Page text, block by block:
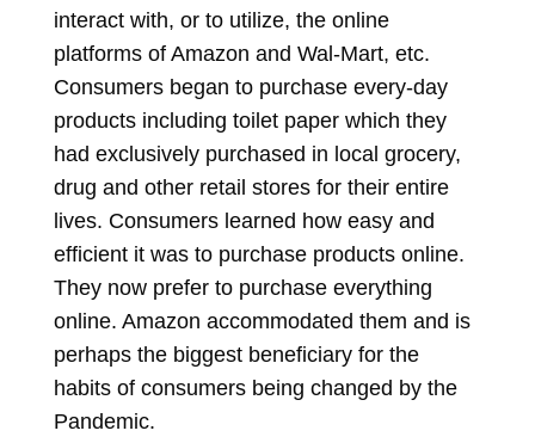
interact with, or to utilize, the online
platforms of Amazon and Wal-Mart, etc.
Consumers began to purchase every-day
products including toilet paper which they
had exclusively purchased in local grocery,
drug and other retail stores for their entire
lives. Consumers learned how easy and
efficient it was to purchase products online.
They now prefer to purchase everything
online. Amazon accommodated them and is
perhaps the biggest beneficiary for the
habits of consumers being changed by the
Pandemic.